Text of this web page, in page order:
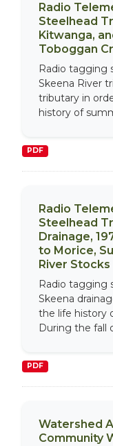
Radio
Steelhead
Kitwanga,
Toboggan
Radio tagging
Skeena River
tributary in
history of
PDF
Radio
Steelhead
Drainage,
to Morice,
River Stocks
Radio tagging
Skeena
the life history
During the fall
PDF
Watershed
Community